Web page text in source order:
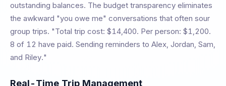
outstanding balances. The budget transparency eliminates
the awkward "you owe me" conversations that often sour
group trips. "Total trip cost: $14,400. Per person: $1,200.
8 of 12 have paid. Sending reminders to Alex, Jordan, Sam,
and Riley."
Real-Time Trip Management